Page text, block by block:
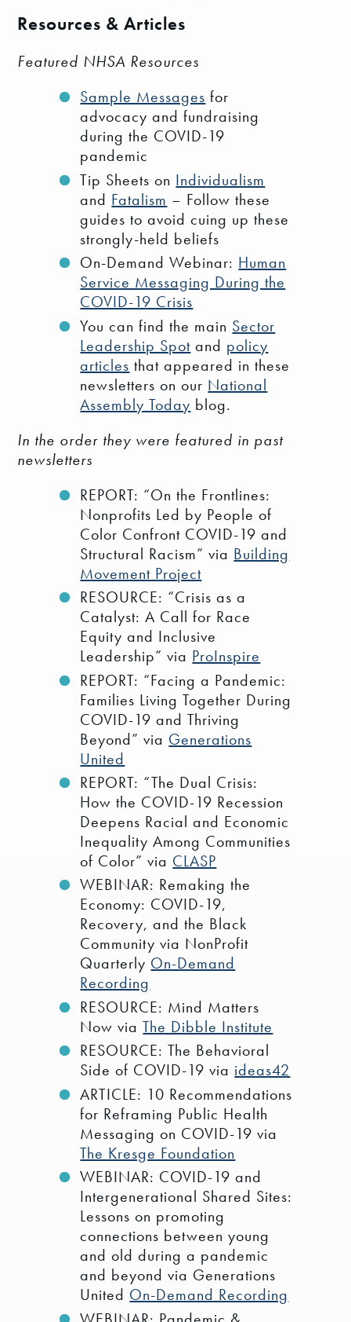
Resources & Articles
Featured NHSA Resources
Sample Messages for
advocacy and fundraising
during the COVID-19
pandemic
Tip Sheets on Individualism
and Fatalism – Follow these
guides to avoid cuing up these
strongly-held beliefs
On-Demand Webinar: Human
Service Messaging During the
COVID-19 Crisis
You can find the main Sector
Leadership Spot and policy
articles that appeared in these
newsletters on our National
Assembly Today blog.
In the order they were featured in past
newsletters
REPORT: “On the Frontlines:
Nonprofits Led by People of
Color Confront COVID-19 and
Structural Racism” via Building
Movement Project
RESOURCE: “Crisis as a
Catalyst: A Call for Race
Equity and Inclusive
Leadership” via ProInspire
REPORT: “Facing a Pandemic:
Families Living Together During
COVID-19 and Thriving
Beyond” via Generations
United
REPORT: “The Dual Crisis:
How the COVID-19 Recession
Deepens Racial and Economic
Inequality Among Communities
of Color” via CLASP
WEBINAR: Remaking the
Economy: COVID-19,
Recovery, and the Black
Community via NonProfit
Quarterly On-Demand
Recording
RESOURCE: Mind Matters
Now viaThe Dibble Institute
RESOURCE: The Behavioral
Side of COVID-19 via ideas42
ARTICLE: 10 Recommendations
for Reframing Public Health
Messaging on COVID-19 via
The Kresge Foundation
WEBINAR: COVID-19 and
Intergenerational Shared Sites:
Lessons on promoting
connections between young
and old during a pandemic
and beyond via Generations
United On-Demand Recording